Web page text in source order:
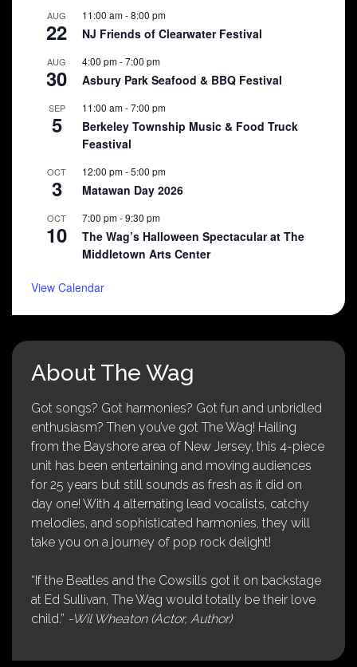
AUG
22
11:00 am-8:00 pm
NJ Friends of Clearwater Festival
AUG
30
4:00 pm-7:00 pm
Asbury Park Seafood & BBQ Festival
SEP
5
11:00 am-7:00 pm
Berkeley Township Music & Food Truck
Feastival
OCT
3
12:00 pm-5:00 pm
Matawan Day 2026
OCT
10
7:00 pm-9:30 pm
The Wag’s Halloween Spectacular at The
Middletown Arts Center
View Calendar
About The Wag
Got songs? Got harmonies? Got fun and unbridled
enthusiasm? Then you’ve got The Wag! Hailing
from the Bayshore area of New Jersey, this 4-piece
unit has been entertaining and moving audiences
for 25 years but still sounds as fresh as it did on
day one! With 4 alternating lead vocalists, catchy
melodies, and sophisticated harmonies, they will
take you on a journey of pop rock delight!
“If the Beatles and the Cowsills got it on backstage
at Ed Sullivan, The Wag would totally be their love
child.” -Wil Wheaton (Actor, Author)